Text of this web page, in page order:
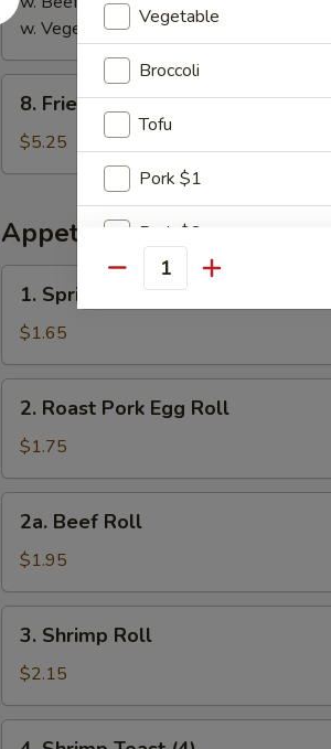
w. Vegetable Fried Rice:$6.75
Fried
Sausage
8. Fried Sausage
$5.25
Appetizers
Spring
Roll
1. Spring Roll
$1.65
Roast
Pork
Egg
Roll
2. Roast Pork Egg Roll
$1.75
Beef
Roll
2a. Beef Roll
$1.95
Shrimp
Roll
3. Shrimp Roll
$2.15
Vegetable
Broccoli
Tofu
Pork $1
Pork $2
Pork $5
Chicken $2
Beef $5
Shrimp $3
Quantity